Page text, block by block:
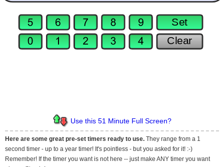
Use this 51 Minute Full Screen?
Here are some great pre-set timers ready to use. They range from a 1
second timer - up to a year timer! It's pointless - but you asked for it! :-)
Remember! If the timer you want is not here -- just make ANY timer you want